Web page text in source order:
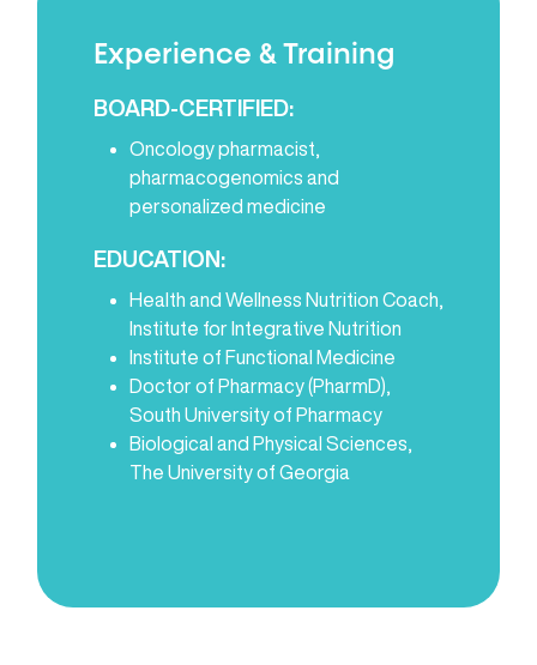
Experience & Training
BOARD-CERTIFIED:
Oncology pharmacist,
pharmacogenomics and
personalized medicine
EDUCATION:
Health and Wellness Nutrition Coach,
Institute for Integrative Nutrition
Institute of Functional Medicine
Doctor of Pharmacy (PharmD),
South University of Pharmacy
Biological and Physical Sciences,
The University of Georgia